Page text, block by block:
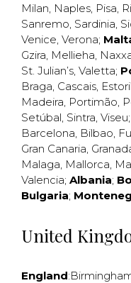
Milan, Naples, Pisa,
Sanremo, Sardinia,
Venice, Verona;
Gzira, Mellieha,
St. Julian’s, Valetta;
Braga, Cascais, Estoril
Madeira, Portimão,
Setúbal, Sintra, Viseu;
Barcelona, Bilbao,
Gran Canaria,
Malaga, Mallorca,
Valencia; Albania;
Bulgaria;
United
England: